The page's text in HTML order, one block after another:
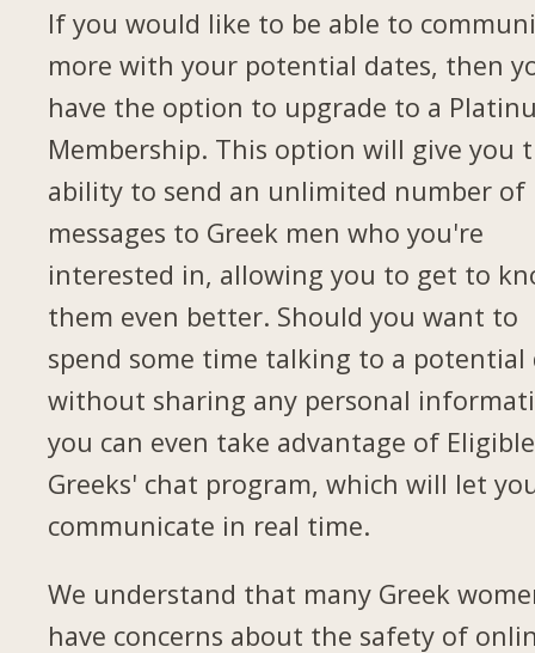
If you would like to be able to
more with your potential dates, then
have the option to upgrade to a
Membership. This option will give you
ability to send an unlimited number of
messages to Greek men who you're
interested in, allowing you to get to
them even better. Should you want to
spend some time talking to a potential
without sharing any personal
you can even take advantage of Eligible
Greeks' chat program, which will let
communicate in real time.
We understand that many Greek
have concerns about the safety of